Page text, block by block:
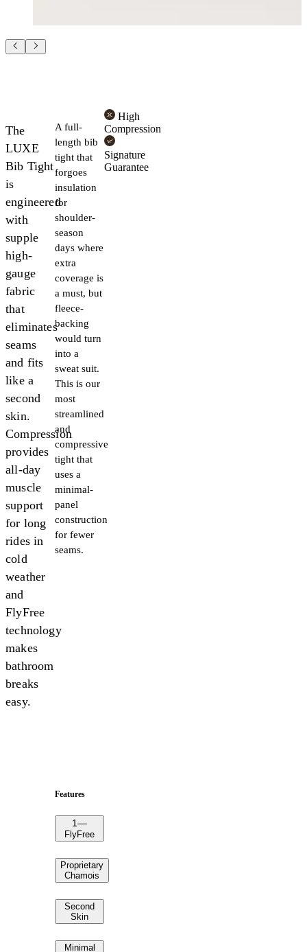
The
LUXE
Bib Tight
is
engineered
with
supple
high-
gauge
fabric
that
eliminates
seams
and fits
like a
second
skin.
Compression
provides
all-day
muscle
support
for long
rides in
cold
weather
and
FlyFree
technology
makes
bathroom
breaks
easy.
A full-
length bib
tight that
forgoes
insulation
for
shoulder-
season
days where
extra
coverage is
a must, but
fleece-
backing
would turn
into a
sweat suit.
This is our
most
streamlined
and
compressive
tight that
uses a
minimal-
panel
construction
for fewer
seams.
High
Compression
Signature
Guarantee
Features
1—
FlyFree
Proprietary
Chamois
Second
Skin
Minimal